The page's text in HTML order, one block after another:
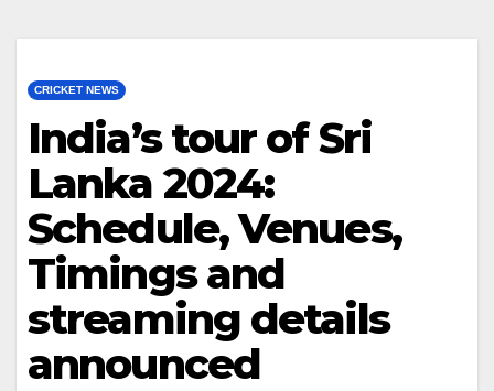
CRICKET NEWS
India’s tour of Sri
Lanka 2024:
Schedule, Venues,
Timings and
streaming details
announced